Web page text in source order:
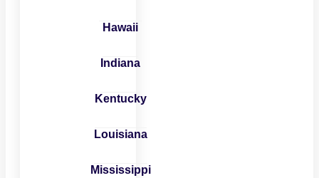
Hawaii
Indiana
Kentucky
Louisiana
Mississippi